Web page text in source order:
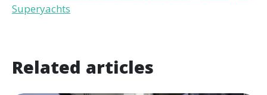
Superyachts
Related articles